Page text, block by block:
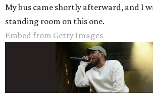
My bus came shortly afterward, and I
standing room on this one.
Embed from Getty Images